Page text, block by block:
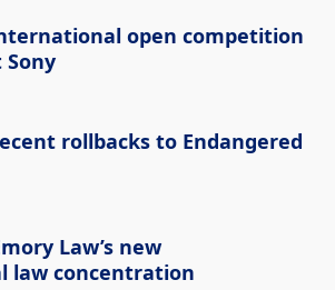
open competition
rollbacks to Endangered
Law’s new
law concentration